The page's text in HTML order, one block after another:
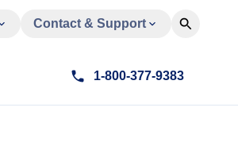
Contact & Support
1-800-377-9383